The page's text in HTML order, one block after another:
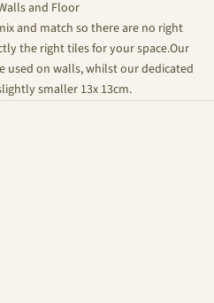
and Floor
and match so there are no right
the right tiles for your space.Our
used on walls, whilst our dedicated
smaller 13x 13cm.